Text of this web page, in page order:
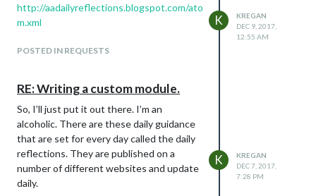
http://aadailyreflections.blogspot.com/ato
m.xml
POSTED IN REQUESTS
K
KREGAN
DEC 9, 2017,
12:55 AM
RE: Writing a custom module.
So, I’ll just put it out there. I’m an
alcoholic. There are these daily guidance
that are set for every day called the daily
reflections. They are published on a
number of different websites and update
daily.
K
KREGAN
DEC 7, 2017,
7:28 PM